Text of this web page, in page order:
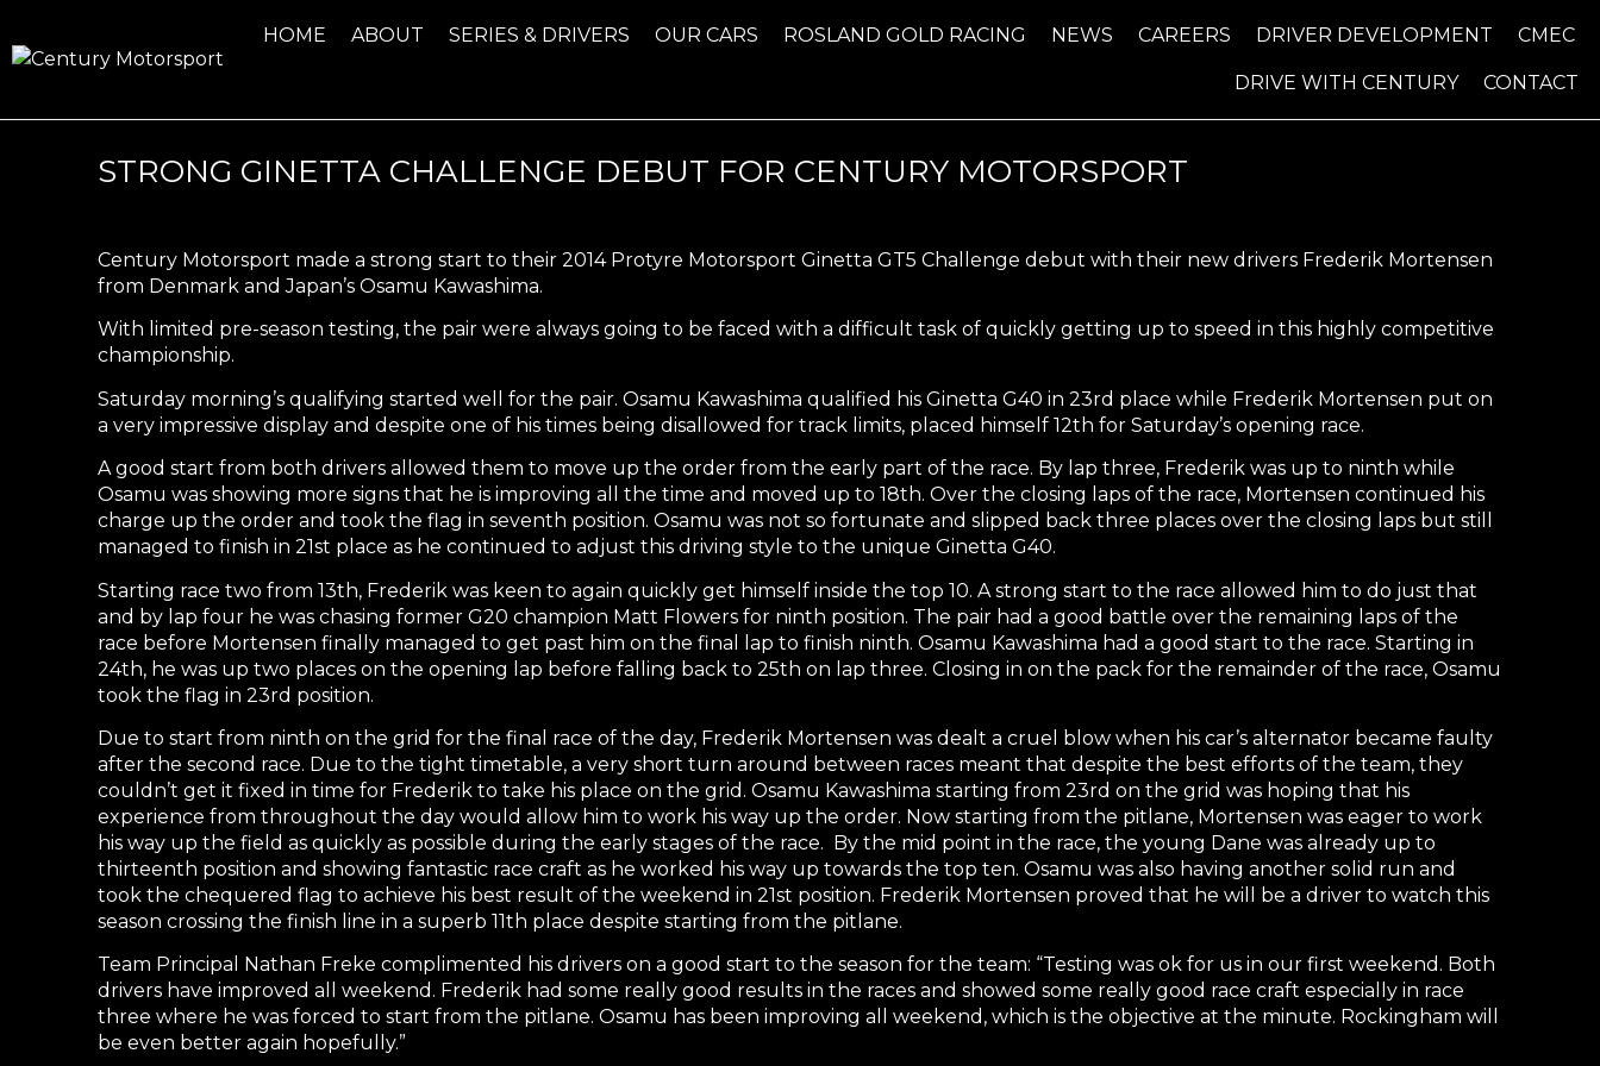
HOME ABOUT SERIES & DRIVERS OUR CARS ROSLAND GOLD RACING NEWS CAREERS DRIVER DEVELOPMENT CMEC
DRIVE WITH CENTURY CONTACT
STRONG GINETTA CHALLENGE DEBUT FOR CENTURY MOTORSPORT
Century Motorsport made a strong start to their 2014 Protyre Motorsport Ginetta GT5 Challenge debut with their new drivers Frederik Mortensen
from Denmark and Japan’s Osamu Kawashima.
With limited pre-season testing, the pair were always going to be faced with a difficult task of quickly getting up to speed in this highly competitive
championship.
Saturday morning’s qualifying started well for the pair. Osamu Kawashima qualified his Ginetta G40 in 23rd place while Frederik Mortensen put on
a very impressive display and despite one of his times being disallowed for track limits, placed himself 12th for Saturday’s opening race.
A good start from both drivers allowed them to move up the order from the early part of the race. By lap three, Frederik was up to ninth while
Osamu was showing more signs that he is improving all the time and moved up to 18th. Over the closing laps of the race, Mortensen continued his
charge up the order and took the flag in seventh position. Osamu was not so fortunate and slipped back three places over the closing laps but still
managed to finish in 21st place as he continued to adjust this driving style to the unique Ginetta G40.
Starting race two from 13th, Frederik was keen to again quickly get himself inside the top 10. A strong start to the race allowed him to do just that
and by lap four he was chasing former G20 champion Matt Flowers for ninth position. The pair had a good battle over the remaining laps of the
race before Mortensen finally managed to get past him on the final lap to finish ninth. Osamu Kawashima had a good start to the race. Starting in
24th, he was up two places on the opening lap before falling back to 25th on lap three. Closing in on the pack for the remainder of the race, Osamu
took the flag in 23rd position.
Due to start from ninth on the grid for the final race of the day, Frederik Mortensen was dealt a cruel blow when his car’s alternator became faulty
after the second race. Due to the tight timetable, a very short turn around between races meant that despite the best efforts of the team, they
couldn’t get it fixed in time for Frederik to take his place on the grid. Osamu Kawashima starting from 23rd on the grid was hoping that his
experience from throughout the day would allow him to work his way up the order. Now starting from the pitlane, Mortensen was eager to work
his way up the field as quickly as possible during the early stages of the race. By the mid point in the race, the young Dane was already up to
thirteenth position and showing fantastic race craft as he worked his way up towards the top ten. Osamu was also having another solid run and
took the chequered flag to achieve his best result of the weekend in 21st position. Frederik Mortensen proved that he will be a driver to watch this
season crossing the finish line in a superb 11th place despite starting from the pitlane.
Team Principal Nathan Freke complimented his drivers on a good start to the season for the team: “Testing was ok for us in our first weekend. Both
drivers have improved all weekend. Frederik had some really good results in the races and showed some really good race craft especially in race
three where he was forced to start from the pitlane. Osamu has been improving all weekend, which is the objective at the minute. Rockingham will
be even better again hopefully.”